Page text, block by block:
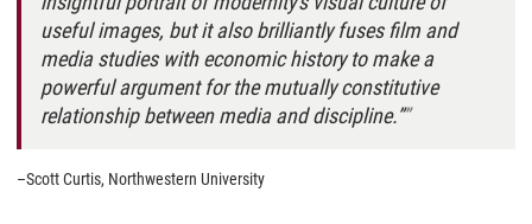
useful images, but it also brilliantly fuses film and
media studies with economic history to make a
powerful argument for the mutually constitutive
relationship between media and discipline.”
–Scott Curtis, Northwestern University